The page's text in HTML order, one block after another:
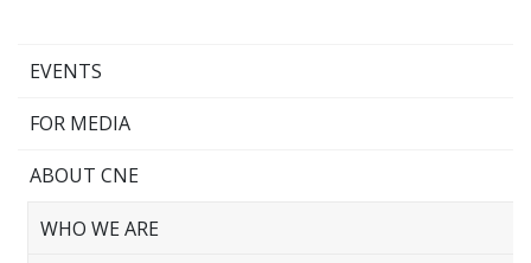
EVENTS
FOR MEDIA
ABOUT CNE
WHO WE ARE